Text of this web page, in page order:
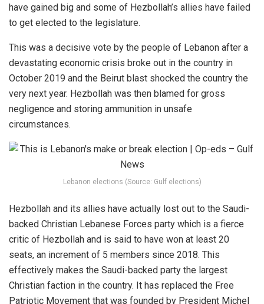
have gained big and some of Hezbollah’s allies have failed
to get elected to the legislature.
This was a decisive vote by the people of Lebanon after a
devastating economic crisis broke out in the country in
October 2019 and the Beirut blast shocked the country the
very next year. Hezbollah was then blamed for gross
negligence and storing ammunition in unsafe
circumstances.
Lebanon elections (Source: Gulf elections)
Hezbollah and its allies have actually lost out to the Saudi-
backed Christian Lebanese Forces party which is a fierce
critic of Hezbollah and is said to have won at least 20
seats, an increment of 5 members since 2018. This
effectively makes the Saudi-backed party the largest
Christian faction in the country. It has replaced the Free
Patriotic Movement that was founded by President Michel